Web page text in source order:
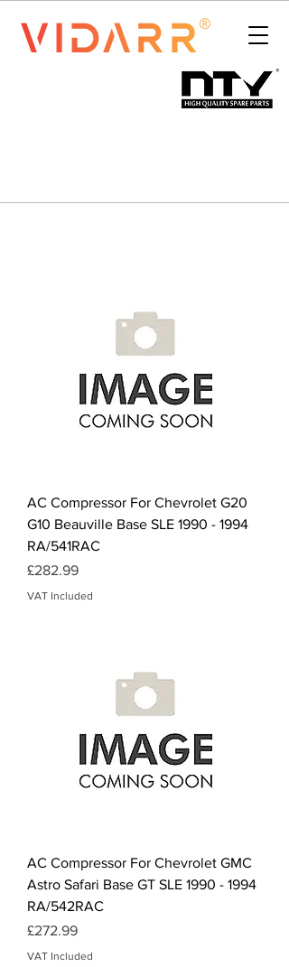
AC Compressor For Chevrolet G20
G10 Beauville Base SLE 1990 - 1994
RA/541RAC
Price
£282.99
VAT Included
AC Compressor For Chevrolet GMC
Astro Safari Base GT SLE 1990 - 1994
RA/542RAC
Price
£272.99
VAT Included